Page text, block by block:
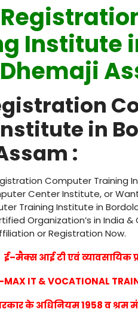
Institute
Dhemaji
in
:
Computer Training
Center Institute, or
Training Institute in
Organization’s in India
or Registration Now.
ई–मैक्स आई टी एवं व्यावसायिक
MAX IT & VOCATIONAL
के अधिनियम 1958 व श्रम